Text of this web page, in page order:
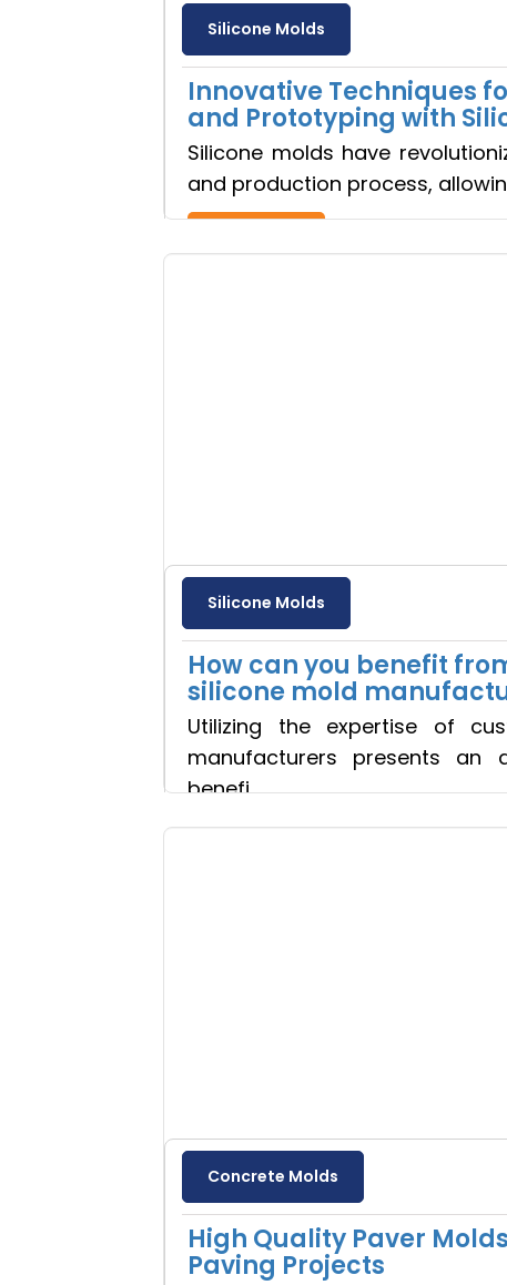
Silicone Molds
Innovative Techniques
and Prototyping with
Silicone molds have
and production process,
Read more
Silicone Molds
How can you benefit
silicone mold
Utilizing the expertise of
manufacturers presents an
benefi
Read more
Concrete Molds
High Quality Paver
Paving Projects